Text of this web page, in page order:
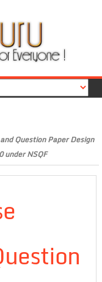
Question Paper Design
under NSQF